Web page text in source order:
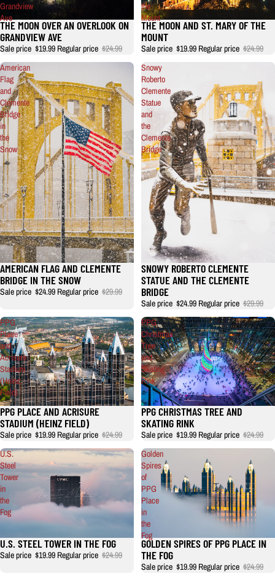
Grandview
Ave
THE MOON OVER AN OVERLOOK ON
GRANDVIEW AVE
Sale price $19.99 Regular price $24.99
the
Mount
THE MOON AND ST. MARY OF THE
MOUNT
Sale price $19.99 Regular price $24.99
American
Flag
and
Clemente
Bridge
in
the
Snow
AMERICAN FLAG AND CLEMENTE
BRIDGE IN THE SNOW
Sale price $24.99 Regular price $29.99
Snowy
Roberto
Clemente
Statue
and
the
Clemente
Bridge
Sale
SNOWY ROBERTO CLEMENTE
STATUE AND THE CLEMENTE
BRIDGE
Sale price $24.99 Regular price $29.99
PPG
Place
and
Acrisure
Stadium
(Heinz
Field)
PPG PLACE AND ACRISURE
STADIUM (HEINZ FIELD)
Sale price $19.99 Regular price $24.99
PPG
Christmas
Tree
and
Skating
Rink
PPG CHRISTMAS TREE AND
SKATING RINK
Sale price $19.99 Regular price $24.99
U.S.
Steel
Tower
in
the
Fog
U.S. STEEL TOWER IN THE FOG
Sale price $19.99 Regular price $24.99
Golden
Spires
of
PPG
Place
in
the
Fog
GOLDEN SPIRES OF PPG PLACE IN
THE FOG
Sale price $19.99 Regular price $24.99